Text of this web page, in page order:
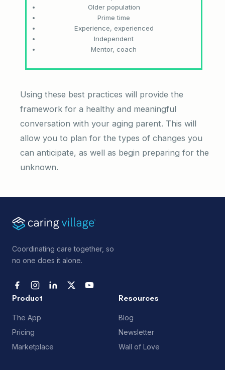
Older population
Prime time
Experience, experienced
Independent
Mentor, coach
Using these best practices will provide the
framework for a healthy and meaningful
conversation with your aging parent. This will
allow you to plan for the types of changes you
can anticipate, as well as begin preparing for the
unknown.
Coordinating care together, so
no one does it alone.
Product
The App
Pricing
Marketplace
Resources
Blog
Newsletter
Wall of Love